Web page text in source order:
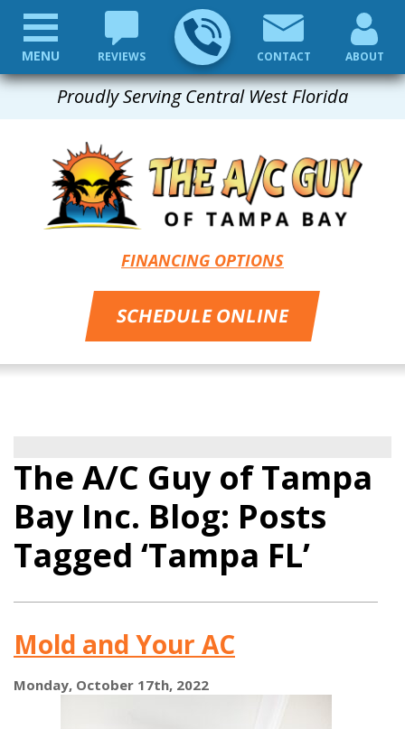
Proudly Serving Central West Florida
REVIEWS CONTACT ABOUT
FINANCING OPTIONS
SCHEDULE ONLINE
MENU
The A/C Guy of Tampa
Bay Inc. Blog: Posts
Tagged ‘Tampa FL’
Mold and Your AC
Monday, October 17th, 2022